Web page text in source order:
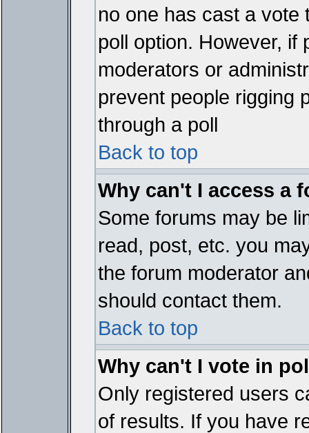
no one has cast a vote
poll option. However, if
moderators or
prevent people rigging
through a poll
Back to top
Why can't I access a
Some forums may be
read, post, etc. you
the forum moderator
should contact them.
Back to top
Why can't I vote in
Only registered users
of results. If you have